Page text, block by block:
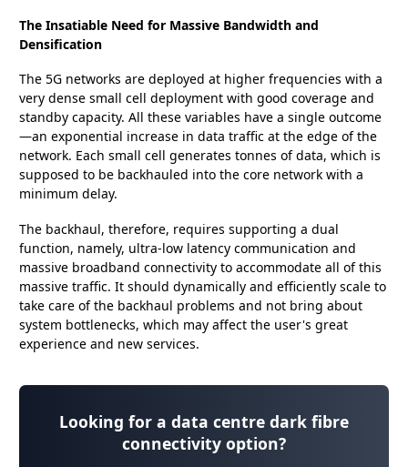
The Insatiable Need for Massive Bandwidth and
Densification
The 5G networks are deployed at higher frequencies with a
very dense small cell deployment with good coverage and
standby capacity. All these variables have a single outcome
—an exponential increase in data traffic at the edge of the
network. Each small cell generates tonnes of data, which is
supposed to be backhauled into the core network with a
minimum delay.
The backhaul, therefore, requires supporting a dual
function, namely, ultra-low latency communication and
massive broadband connectivity to accommodate all of this
massive traffic. It should dynamically and efficiently scale to
take care of the backhaul problems and not bring about
system bottlenecks, which may affect the user's great
experience and new services.
Looking for a data centre dark fibre
connectivity option?